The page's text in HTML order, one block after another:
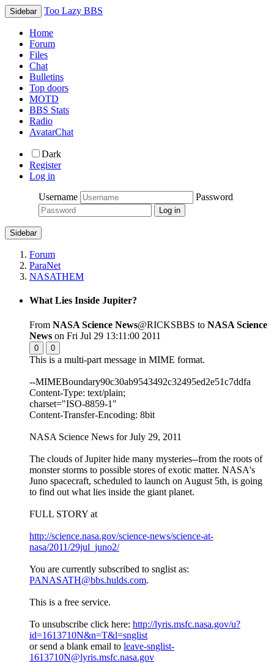
Sidebar Too Lazy BBS
Home
Forum
Files
Chat
Bulletins
Top doors
MOTD
BBS Stats
Radio
AvatarChat
Dark
Register
Log in
Username
Password
Sidebar
Forum
ParaNet
NASATHEM
What Lies Inside Jupiter?
From NASA Science News@RICKSBBS to NASA Science
News on Fri Jul 29 13:11:00 2011
0 0
This is a multi-part message in MIME format.
--MIMEBoundary90c30ab9543492c32495ed2e51c7ddfa
Content-Type: text/plain;
charset="ISO-8859-1"
Content-Transfer-Encoding: 8bit
NASA Science News for July 29, 2011
The clouds of Jupiter hide many mysteries--from the roots of
monster storms to possible stores of exotic matter. NASA's
Juno spacecraft, scheduled to launch on August 5th, is going
to find out what lies inside the giant planet.
FULL STORY at
http://science.nasa.gov/science-news/science-at-
nasa/2011/29jul_juno2/
You are currently subscribed to snglist as:
PANASATH@bbs.hulds.com.
This is a free service.
To unsubscribe click here: http://lyris.msfc.nasa.gov/u?
id=1613710N&n=T&l=snglist
or send a blank email to leave-snglist-
1613710N@lyris.msfc.nasa.gov